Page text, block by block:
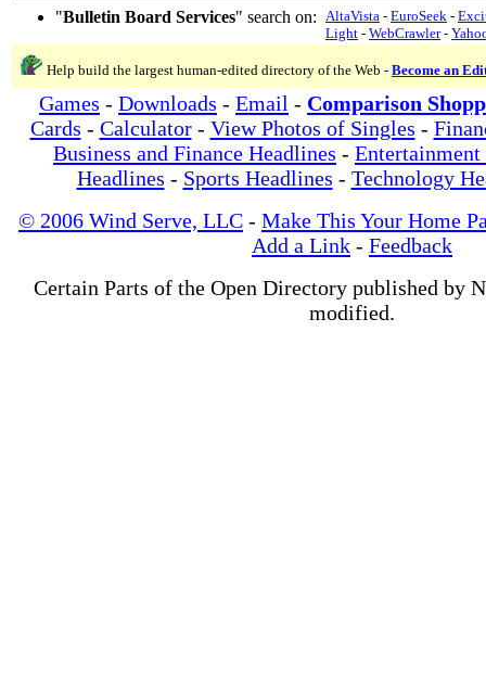
"Bulletin Board Services" search on: AltaVista - EuroSeek -
Light - WebCrawler-
Help build the largest human-edited directory of the Web - Become an
Games - Downloads - Email - Comparison
Cards - Calculator- View Photos of Singles -
Business and Finance Headlines - Entertainment
Headlines - Sports Headlines - Technology
© 2006 Wind Serve, LLC - Make This Your Home
Add a Link - Feedback
Certain Parts of the Open Directory published by
modified.